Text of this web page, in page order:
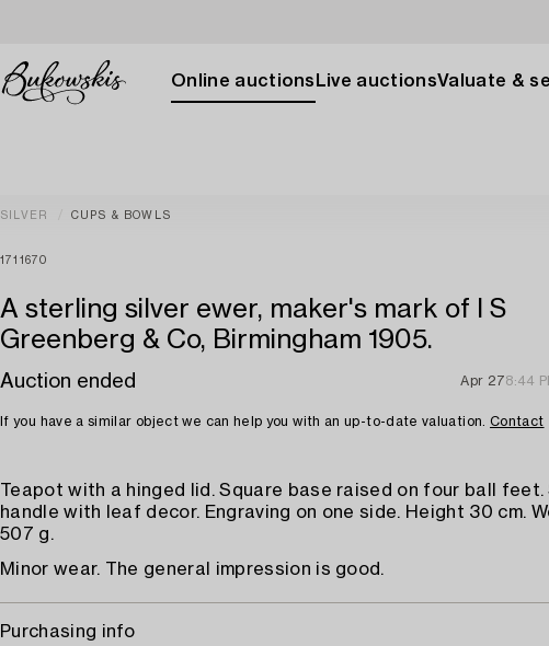
Online auctions Live auctionsValuate &
SILVER CUPS & BOWLS
1711670
A sterling silver ewer, maker's mark of I S
Greenberg & Co, Birmingham 1905.
Auction ended Apr 278:44
If you have a similar object we can help you with an up-to-date valuation. Contact
Teapot with a hinged lid. Square base raised on four ball feet.
handle with leaf decor. Engraving on one side. Height 30 cm.
507 g.
Minor wear. The general impression is good.
Purchasing info